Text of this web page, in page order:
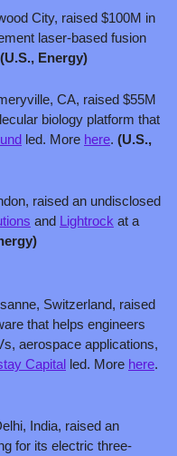
City, raised $100M in
laser-based fusion
(U.S., Energy)
CA, raised $55M
biology platform that
led. More here. (U.S.,
raised an undisclosed
and Lightrock at a
Switzerland, raised
that helps engineers
aerospace applications,
Capital led. More here.
India, raised an
for its electric three-